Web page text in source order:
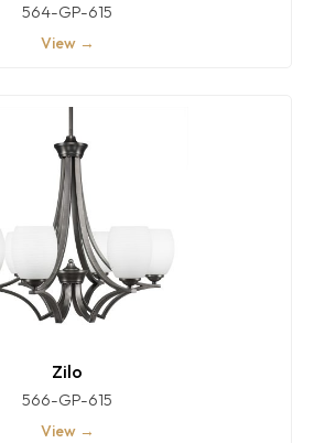
564-GP-615
View →
Zilo
566-GP-615
View →